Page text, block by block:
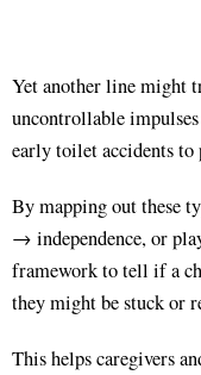
Yet another line might
uncontrollable
early toilet accidents to
By mapping out these
→ independence, or
framework to tell if a
they might be stuck or
This helps caregivers